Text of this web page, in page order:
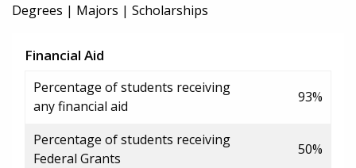
Degrees | Majors | Scholarships
Financial Aid
Percentage of students receiving
any financial aid
93%
Percentage of students receiving
Federal Grants
50%